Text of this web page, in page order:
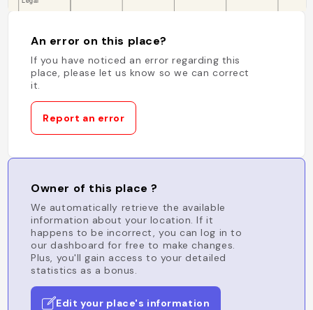
An error on this place?
If you have noticed an error regarding this
place, please let us know so we can correct
it.
Report an error
Owner of this place ?
We automatically retrieve the available
information about your location. If it
happens to be incorrect, you can log in to
our dashboard for free to make changes.
Plus, you'll gain access to your detailed
statistics as a bonus.
Edit your place's information